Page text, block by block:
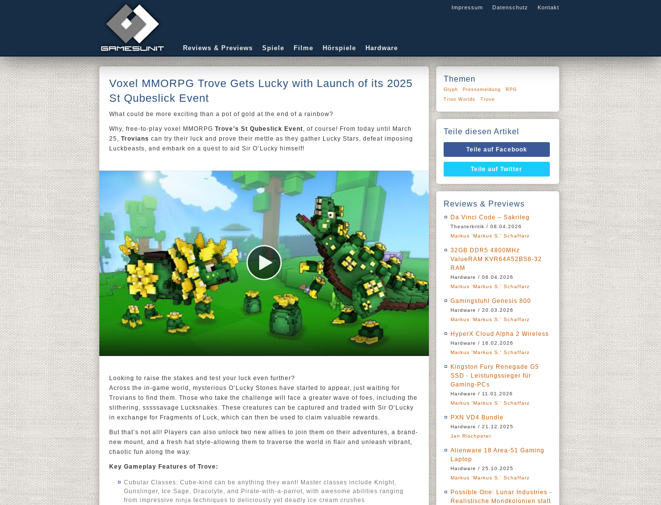
Impressum Datenschutz Kontakt
Reviews & Previews Spiele Filme Hörspiele Hardware
Voxel MMORPG Trove Gets Lucky with Launch of its 2025
St Qubeslick Event
What could be more exciting than a pot of gold at the end of a rainbow?
Why, free-to-play voxel MMORPG Trove’s St Qubeslick Event, of course! From today until March
25, Trovians can try their luck and prove their mettle as they gather Lucky Stars, defeat imposing
Luckbeasts, and embark on a quest to aid Sir O’Lucky himself!
Looking to raise the stakes and test your luck even further?
Across the in-game world, mysterious O’Lucky Stones have started to appear, just waiting for
Trovians to find them. Those who take the challenge will face a greater wave of foes, including the
slithering, sssssavage Lucksnakes. These creatures can be captured and traded with Sir O’Lucky
in exchange for Fragments of Luck, which can then be used to claim valuable rewards.
But that’s not all! Players can also unlock two new allies to join them on their adventures, a brand-
new mount, and a fresh hat style-allowing them to traverse the world in flair and unleash vibrant,
chaotic fun along the way.
Key Gameplay Features of Trove:
Cubular Classes: Cube-kind can be anything they want! Master classes include Knight,
Gunslinger, Ice Sage, Dracolyte, and Pirate-with-a-parrot, with awesome abilities ranging
from impressive ninja techniques to deliciously yet deadly ice cream crushes
Themen
Glyph Pressemeldung
RPG
Trion Worlds
Trove
Teile diesen Artikel
Teile auf Facebook
Teile auf Twitter
Reviews & Previews
Da Vinci Code – Sakrileg
Theaterkritik / 08.04.2026
Markus 'Markus S.' Schaffarz
32GB DDR5 4800MHz
ValueRAM KVR64A52BS8-32
RAM
Hardware / 06.04.2026
Markus 'Markus S.' Schaffarz
Gamingstuhl Genesis 800
Hardware / 20.03.2026
Markus 'Markus S.' Schaffarz
HyperX Cloud Alpha 2 Wireless
Hardware / 16.02.2026
Markus 'Markus S.' Schaffarz
Kingston Fury Renegade G5
SSD - Leistungssieger für
Gaming-PCs
Hardware / 11.01.2026
Markus 'Markus S.' Schaffarz
PXN VD4 Bundle
Hardware / 21.12.2025
Jan Rischpeter
Alienware 18 Area-51 Gaming
Laptop
Hardware / 25.10.2025
Markus 'Markus S.' Schaffarz
Possible One: Lunar Industries -
Realistische Mondkolonien statt